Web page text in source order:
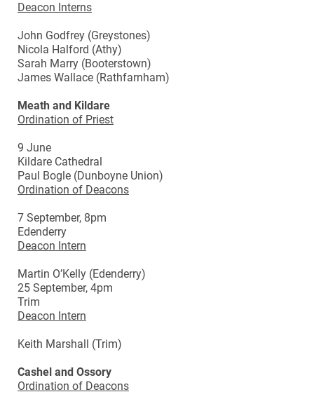
Deacon Interns
John Godfrey (Greystones)
Nicola Halford (Athy)
Sarah Marry (Booterstown)
James Wallace (Rathfarnham)
Meath and Kildare
Ordination of Priest
9 June
Kildare Cathedral
Paul Bogle (Dunboyne Union)
Ordination of Deacons
7 September, 8pm
Edenderry
Deacon Intern
Martin O’Kelly (Edenderry)
25 September, 4pm
Trim
Deacon Intern
Keith Marshall (Trim)
Cashel and Ossory
Ordination of Deacons